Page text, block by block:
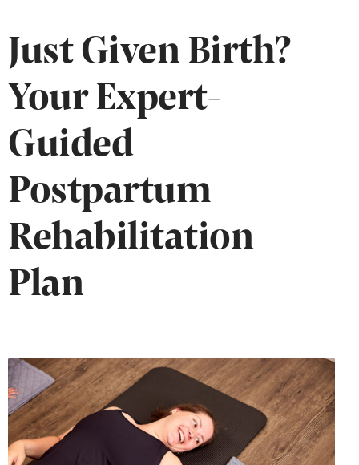
Just Given Birth?
Your Expert-
Guided
Postpartum
Rehabilitation
Plan